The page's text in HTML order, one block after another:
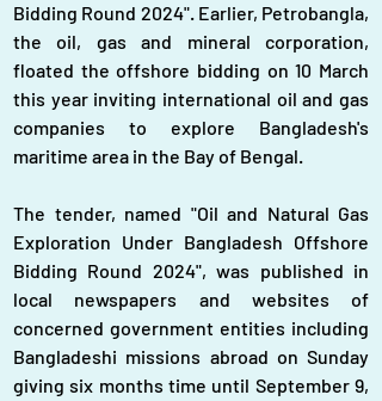
Bidding Round 2024". Earlier, Petrobangla,
the oil, gas and mineral corporation,
floated the offshore bidding on 10 March
this year inviting international oil and gas
companies to explore Bangladesh's
maritime area in the Bay of Bengal.
The tender, named "Oil and Natural Gas
Exploration Under Bangladesh Offshore
Bidding Round 2024", was published in
local newspapers and websites of
concerned government entities including
Bangladeshi missions abroad on Sunday
giving six months time until September 9,